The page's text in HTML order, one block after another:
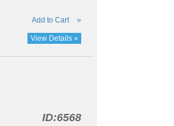
Add to Cart »
View Details »
ID:6568